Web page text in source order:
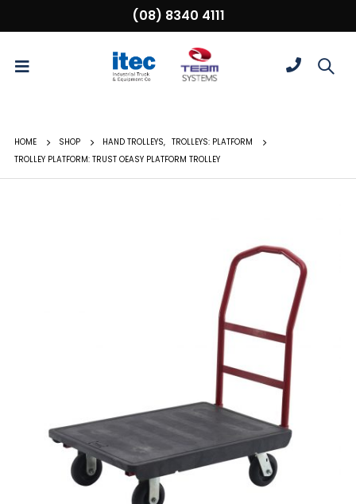
(08) 8340 4111
HOME SHOP HAND TROLLEYS,
TROLLEYS: PLATFORM
TROLLEY PLATFORM: TRUST OEASY PLATFORM TROLLEY